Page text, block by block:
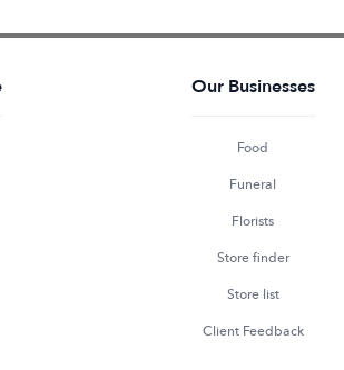
Our Businesses
Food
Funeral
Florists
Store finder
Store list
Client Feedback